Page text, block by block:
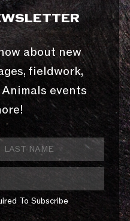
about new
fieldwork,
events
To Subscribe